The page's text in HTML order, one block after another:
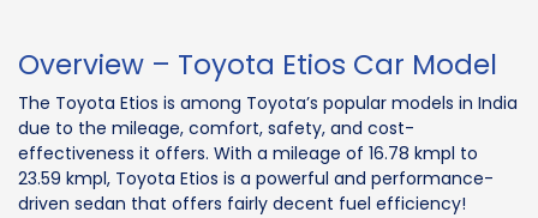
Overview – Toyota Etios Car Model
The Toyota Etios is among Toyota’s popular models in India
due to the mileage, comfort, safety, and cost-
effectiveness it offers. With a mileage of 16.78 kmpl to
23.59 kmpl, Toyota Etios is a powerful and performance-
driven sedan that offers fairly decent fuel efficiency!